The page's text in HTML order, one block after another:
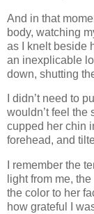
And in that
body, watching
as I knelt beside
an inexplicable
down, shutting
I didn’t need to
wouldn’t feel the
cupped her chin
forehead, and
I remember the
light from me,
the color to her
how grateful I